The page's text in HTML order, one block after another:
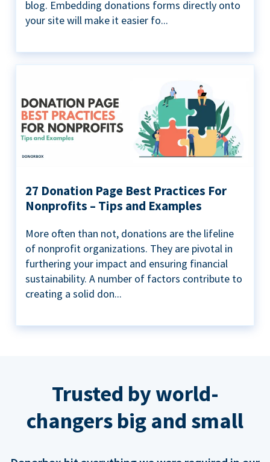
blog. Embedding donations forms directly onto
your site will make it easier fo...
27 Donation Page Best Practices For
Nonprofits – Tips and Examples
More often than not, donations are the lifeline
of nonprofit organizations. They are pivotal in
furthering your impact and ensuring financial
sustainability. A number of factors contribute to
creating a solid don...
Trusted by world-
changers big and small